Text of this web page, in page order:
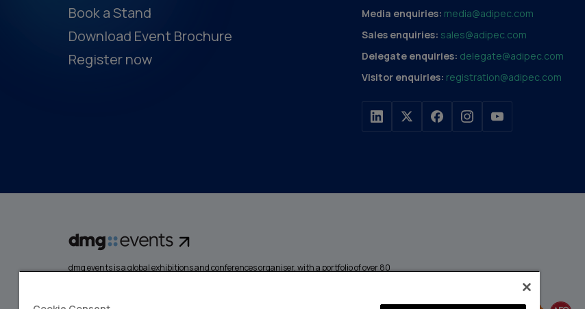
Book a Stand
Download Event Brochure
Register now
Media enquiries: media@adipec.com
Sales enquiries: sales@adipec.com
Delegate enquiries: delegate@adipec.com
Visitor enquiries: registration@adipec.com
dmg events is a global exhibitions and conferences organiser, with a portfolio of over 80
creating opportunities to network, do business, overcome challenges and discover